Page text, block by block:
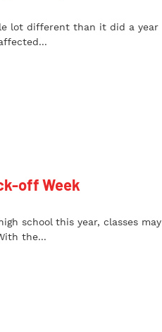
lot different than it did a year
off Week
school this year, classes may
the...